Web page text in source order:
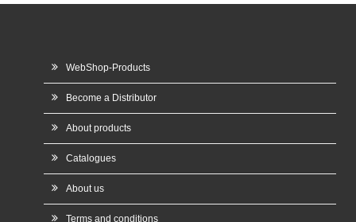
WebShop-Products
Become a Distributor
About products
Catalogues
About us
Terms and conditions